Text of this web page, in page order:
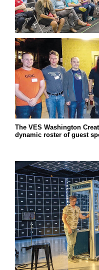
The VES Washington
dynamic roster of guest